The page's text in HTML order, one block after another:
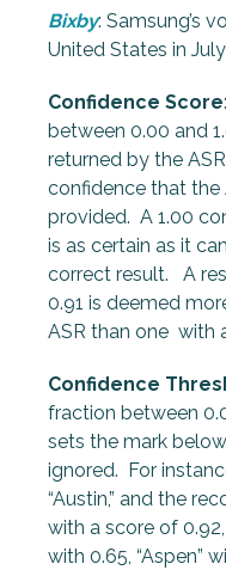
Bixby: Samsung’s
United States in July
Confidence Score
between 0.00 and
returned by the
confidence that the
provided. A 1.00
is as certain as it
correct result. A
0.91 is deemed
ASR than one with
Confidence
fraction between
sets the mark
ignored. For
“Austin,” and the
with a score of 0.92,
with 0.65, “Aspen”